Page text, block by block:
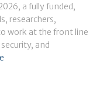
a fully funded,
researchers,
work at the front line
and